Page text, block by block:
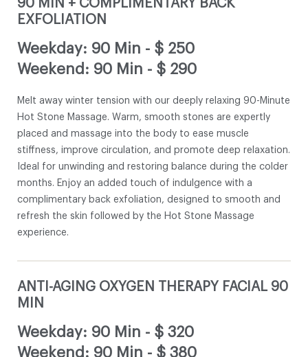
90 MIN + COMPLIMENTARY BACK
EXFOLIATION
Weekday: 90 Min - $ 250
Weekend: 90 Min - $ 290
Melt away winter tension with our deeply relaxing 90-Minute
Hot Stone Massage. Warm, smooth stones are expertly
placed and massage into the body to ease muscle
stiffness, improve circulation, and promote deep relaxation.
Ideal for unwinding and restoring balance during the colder
months. Enjoy an added touch of indulgence with a
complimentary back exfoliation, designed to smooth and
refresh the skin followed by the Hot Stone Massage
experience.
ANTI-AGING OXYGEN THERAPY FACIAL 90
MIN
Weekday: 90 Min - $ 320
Weekend: 90 Min - $ 380